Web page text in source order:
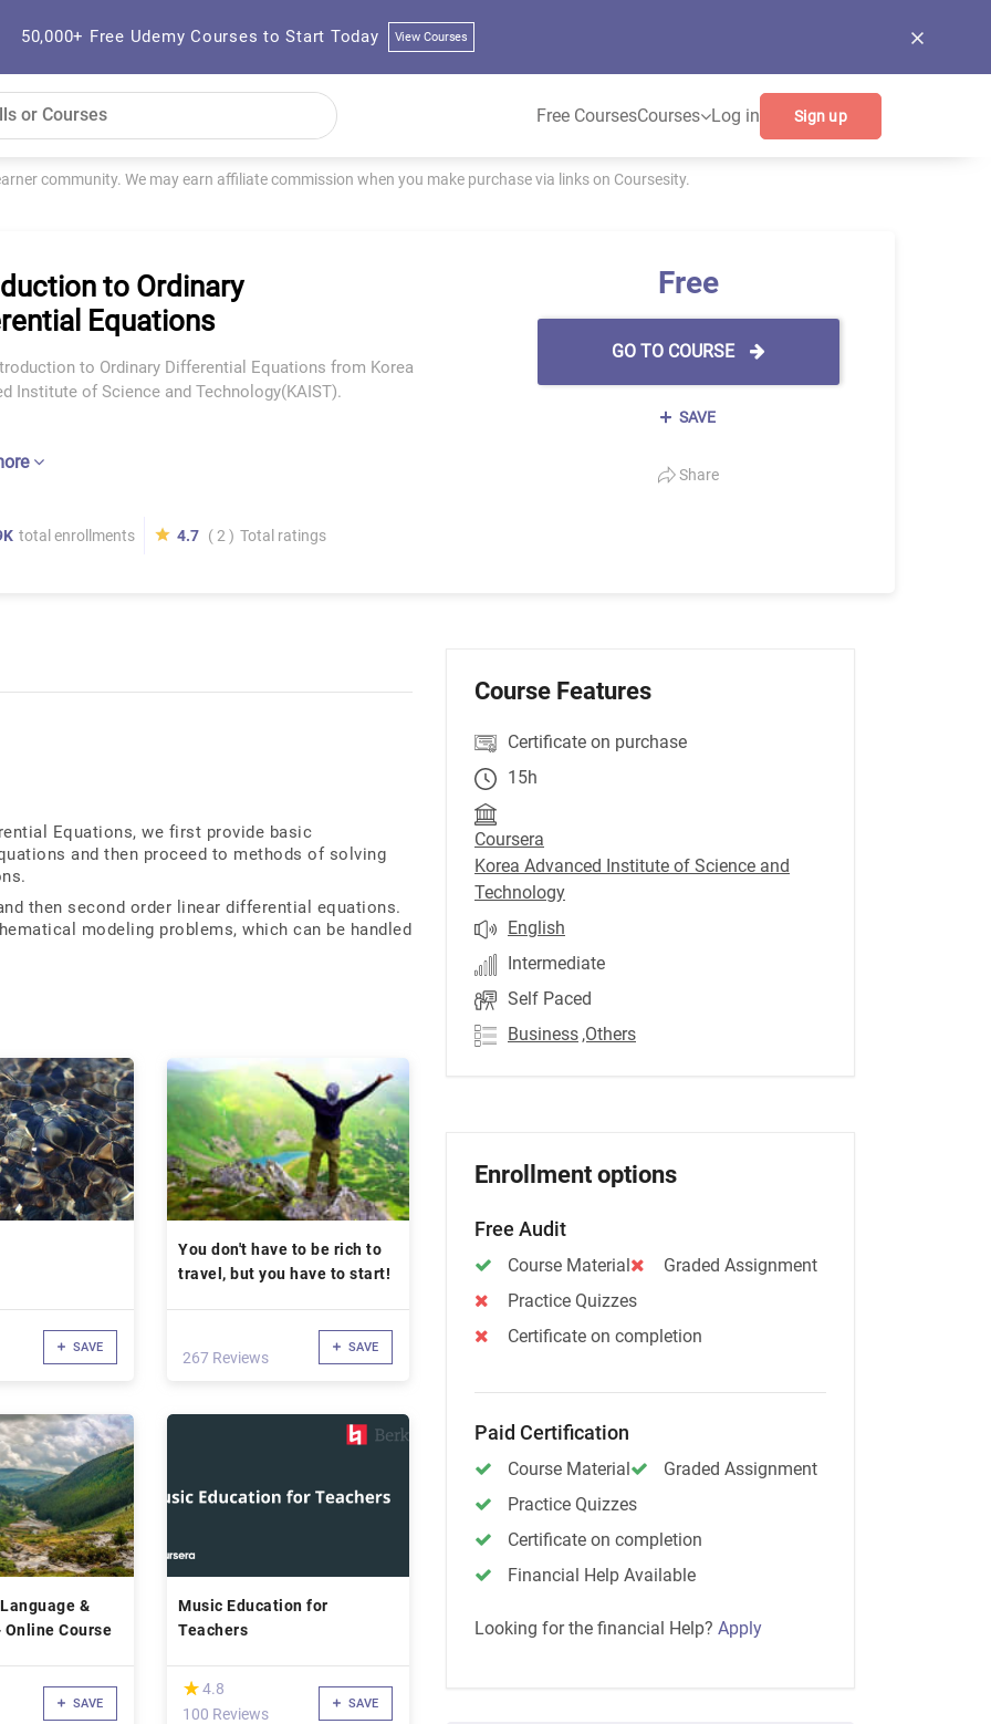
50,000+ Free Udemy Courses to Start Today View Courses
Free CoursesCourses Log in Sign up
community. We may earn affiliate commission when you make purchase via links on Coursesity.
to Ordinary
Equations
to Ordinary Differential Equations from Korea
Institute of Science and Technology(KAIST).
total enrollments 4.7 ( 2 ) Total ratings
Free
GO TO COURSE
SAVE
Share
Equations, we first provide basic
and then proceed to methods of solving
then second order linear differential equations.
modeling problems, which can be handled
SAVE
You don't have to be rich to
travel, but you have to start!
267 Reviews
SAVE
&
Course
SAVE
Music Education for
Teachers
(*)
★
★ 4.8
100 Reviews
SAVE
Course Features
Certificate on purchase
15h
Coursera
Korea Advanced Institute of Science and
Technology
English
Intermediate
Self Paced
Business ,Others
Enrollment options
Free Audit
Course Material
Graded Assignment
Practice Quizzes
Certificate on completion
Paid Certification
Course Material
Graded Assignment
Practice Quizzes
Certificate on completion
Financial Help Available
Looking for the financial Help? Apply